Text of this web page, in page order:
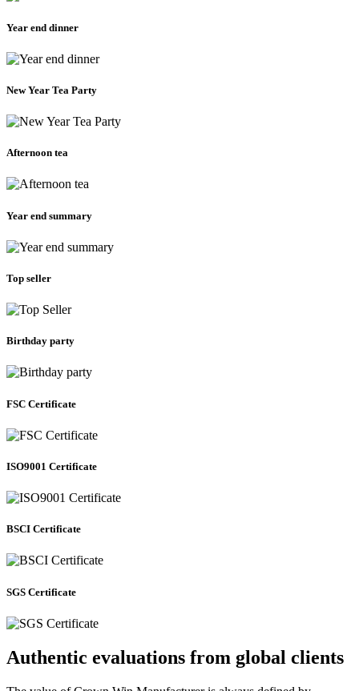
Year end dinner
New Year Tea Party
Afternoon tea
Year end summary
Top seller
Birthday party
FSC Certificate
ISO9001 Certificate
BSCI Certificate
SGS Certificate
Authentic evaluations from global clients